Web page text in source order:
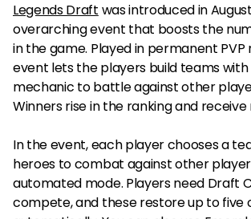
Legends Draft was introduced in
overarching event that boosts the
in the game. Played in permanent PVP
event lets the players build teams
mechanic to battle against other
Winners rise in the ranking and receive
In the event, each player chooses a
heroes to combat against other
automated mode. Players need Draft
compete, and these restore up to five